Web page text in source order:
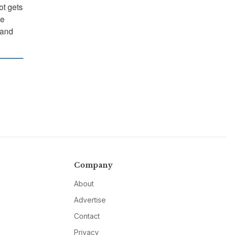
gets
Company
About
Advertise
Contact
Privacy